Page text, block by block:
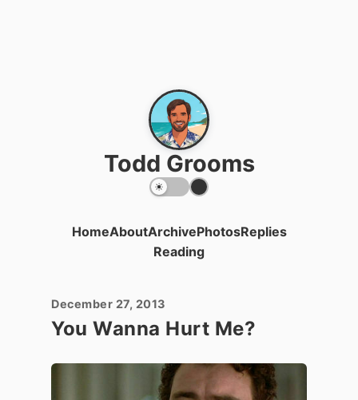
Todd Grooms
HomeAboutArchivePhotosReplies
Reading
December 27, 2013
You Wanna Hurt Me?